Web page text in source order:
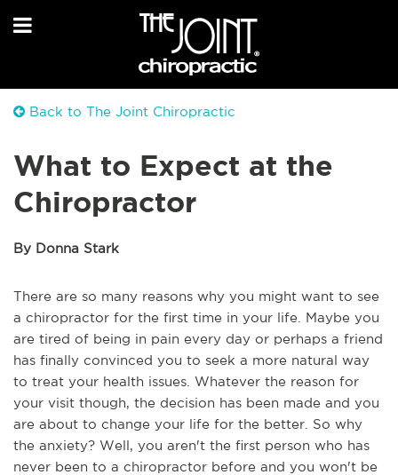
Back to The Joint Chiropractic
What to Expect at the
Chiropractor
By Donna Stark
There are so many reasons why you might want to see
a chiropractor for the first time in your life. Maybe you
are tired of being in pain every day or perhaps a friend
has finally convinced you to seek a more natural way
to treat your health issues. Whatever the reason for
your visit though, the decision has been made and you
are about to change your life for the better. So why
the anxiety? Well, you aren't the first person who has
never been to a chiropractor before and you won't be